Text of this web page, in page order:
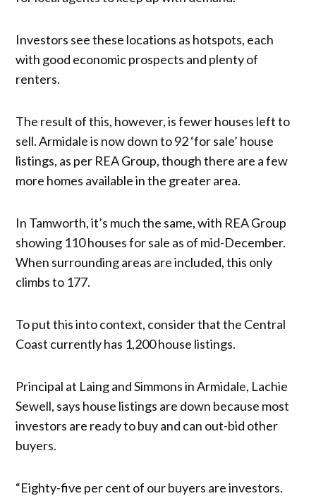
Investors see these locations as hotspots, each
with good economic prospects and plenty of
renters.
The result of this, however, is fewer houses left to
sell. Armidale is now down to 92 ‘for sale’ house
listings, as per REA Group, though there are a few
more homes available in the greater area.
In Tamworth, it’s much the same, with REA Group
showing 110 houses for sale as of mid-December.
When surrounding areas are included, this only
climbs to 177.
To put this into context, consider that the Central
Coast currently has 1,200 house listings.
Principal at Laing and Simmons in Armidale, Lachie
Sewell, says house listings are down because most
investors are ready to buy and can out-bid other
buyers.
“Eighty-five per cent of our buyers are investors.